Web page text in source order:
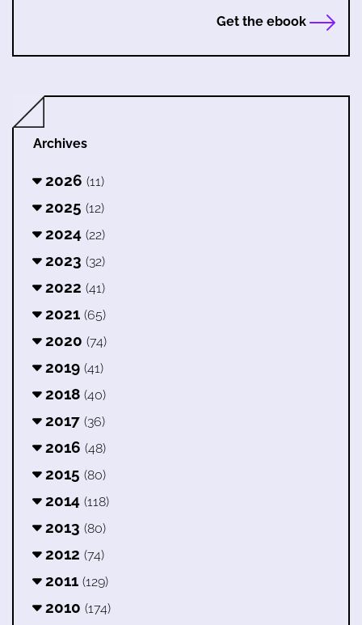
Get the ebook
Archives
2026 (11)
2025 (12)
2024 (22)
2023 (32)
2022 (41)
2021 (65)
2020 (74)
2019 (41)
2018 (40)
2017 (36)
2016 (48)
2015 (80)
2014 (118)
2013 (80)
2012 (74)
2011 (129)
2010 (174)